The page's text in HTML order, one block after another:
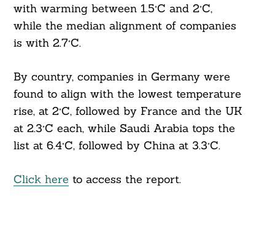
with warming between 1.5°C and 2°C,
while the median alignment of companies
is with 2.7°C.
By country, companies in Germany were
found to align with the lowest temperature
rise, at 2°C, followed by France and the UK
at 2.3°C each, while Saudi Arabia tops the
list at 6.4°C, followed by China at 3.3°C.
Click here to access the report.